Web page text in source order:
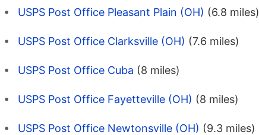
USPS Post Office Pleasant Plain (OH) (6.8 miles)
USPS Post Office Clarksville (OH) (7.6 miles)
USPS Post Office Cuba (8 miles)
USPS Post Office Fayetteville (OH) (8 miles)
USPS Post Office Newtonsville (OH) (9.3 miles)